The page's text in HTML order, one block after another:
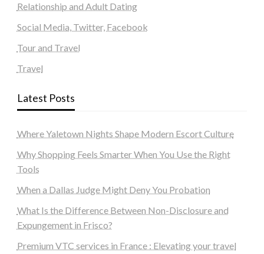
Relationship and Adult Dating
Social Media, Twitter, Facebook
Tour and Travel
Travel
Latest Posts
Where Yaletown Nights Shape Modern Escort Culture
Why Shopping Feels Smarter When You Use the Right
Tools
When a Dallas Judge Might Deny You Probation
What Is the Difference Between Non-Disclosure and
Expungement in Frisco?
Premium VTC services in France : Elevating your travel